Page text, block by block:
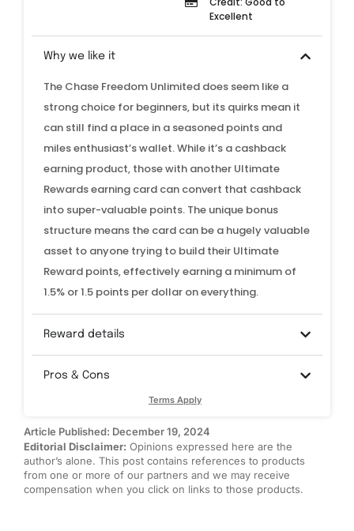
Excellent
Why we like it
The Chase Freedom Unlimited does seem like a
strong choice for beginners, but its quirks mean it
can still find a place in a seasoned points and
miles enthusiast’s wallet. While it’s a cashback
earning product, those with another Ultimate
Rewards earning card can convert that cashback
into super-valuable points. The unique bonus
structure means the card can be a hugely valuable
asset to anyone trying to build their Ultimate
Reward points, effectively earning a minimum of
1.5% or 1.5 points per dollar on everything.
Reward details
Pros & Cons
Terms Apply
Article Published: December 19, 2024
Editorial Disclaimer: Opinions expressed here are the
author’s alone. This post contains references to products
from one or more of our partners and we may receive
compensation when you click on links to those products.